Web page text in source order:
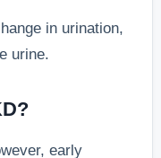
in urination,
urine.
early